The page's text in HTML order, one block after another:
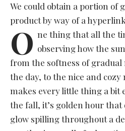
We could obtain a portion of
product by way of a
O ne thing that all the
observing how the
from the softness of gradual
the day, to the nice and
makes every little thing a bit
the fall, it’s golden hour that
glow spilling throughout a